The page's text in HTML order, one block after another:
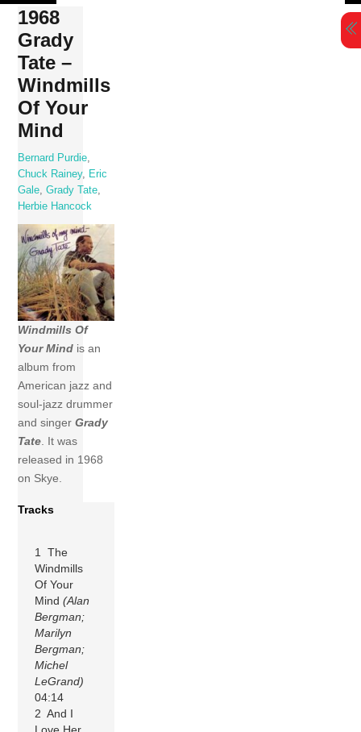
Skip
content
1968
Grady
Tate –
Windmills
Of Your
Mind
Bernard Purdie
Chuck Rainey,
Eric
Gale ,Grady Tate
Herbie Hancock
Windmills Of
Your Mind is an
album from
American jazz and
soul-jazz drummer
and singerGrady
Tate. It was
released in 1968
on Skye.
Tracks
1 The
Windmills
Of Your
Mind(Alan
Bergman;
Marilyn
Bergman;
Michel
LeGrand)
04:14
2 And I
Love Her